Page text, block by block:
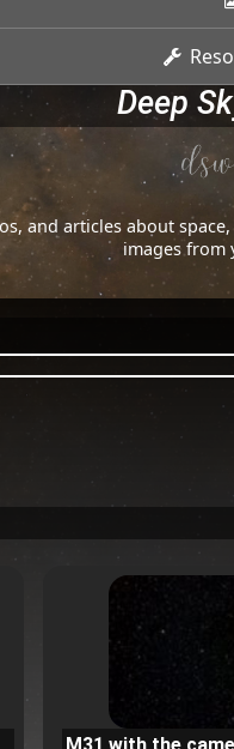
Deep
and articles about
images from
M31 with the